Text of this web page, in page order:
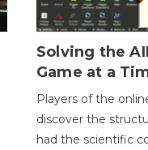
Solving the
Game at a
Players of the
discover the
had the scientific